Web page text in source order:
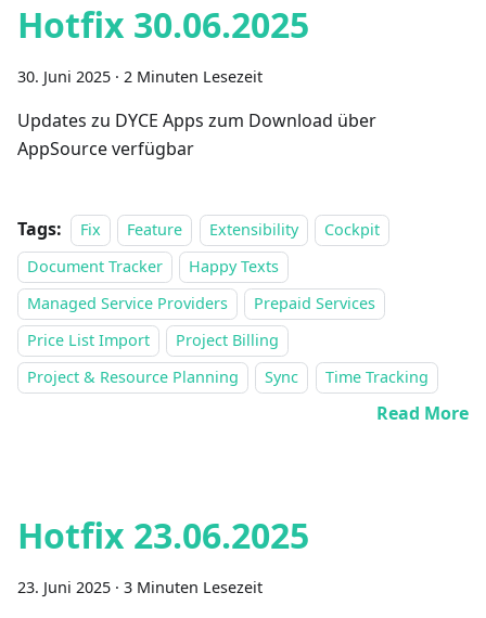
Hotfix 30.06.2025
30. Juni 2025 · 2 Minuten Lesezeit
Updates zu DYCE Apps zum Download über
AppSource verfügbar
Tags: Fix Feature Extensibility
Cockpit
Document Tracker
Happy Texts
Managed Service Providers
Prepaid Services
Price List Import
Project Billing
Project & Resource Planning
Sync Time Tracking
Read More
Hotfix 23.06.2025
23. Juni 2025 · 3 Minuten Lesezeit